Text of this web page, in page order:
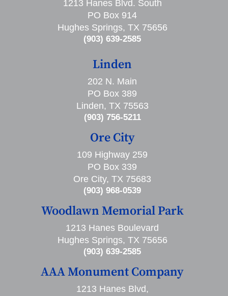
1213 Hanes Blvd. South
PO Box 914
Hughes Springs, TX 75656
(903) 639-2585
Linden
202 N. Main
PO Box 389
Linden, TX 75563
(903) 756-5211
Ore City
109 Highway 259
PO Box 339
Ore City, TX 75683
(903) 968-0539
Woodlawn Memorial Park
1213 Hanes Boulevard
Hughes Springs, TX 75656
(903) 639-2585
AAA Monument Company
1213 Hanes Blvd,